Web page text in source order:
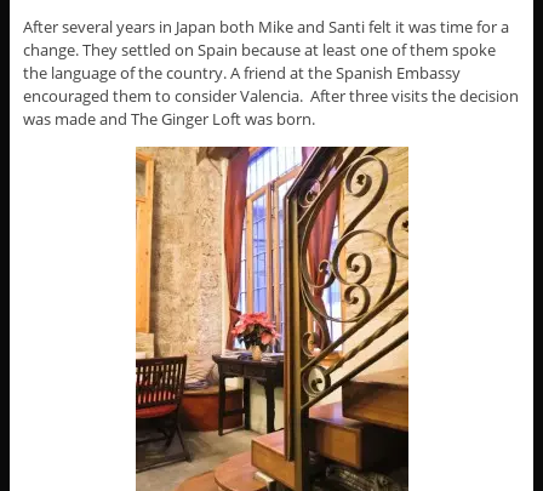
After several years in Japan both Mike and Santi felt it was time for a
change. They settled on Spain because at least one of them spoke
the language of the country. A friend at the Spanish Embassy
encouraged them to consider Valencia. After three visits the decision
was made and The Ginger Loft was born.